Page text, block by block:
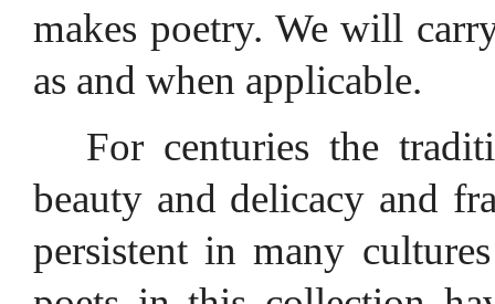
makes poetry. We will
as and when applicable.
For centuries the
beauty and delicacy and
persistent in many